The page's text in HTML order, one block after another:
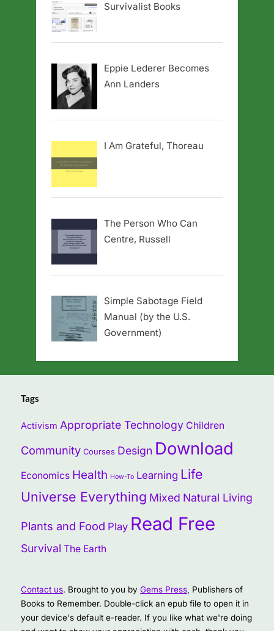
Survivalist Books
Eppie Lederer Becomes
Ann Landers
I Am Grateful, Thoreau
The Person Who Can
Centre, Russell
Simple Sabotage Field
Manual (by the U.S.
Government)
Tags
Activism Appropriate Technology Children
Community Courses Design Download
Economics Health How-To Learning Life
Universe Everything Mixed Natural Living
Plants and Food Play Read Free
Survival The Earth
Contact us. Brought to you by Gems Press , Publishers of
Books to Remember. Double-click an epub file to open it in
your device's default e-reader. If you like what we're doing